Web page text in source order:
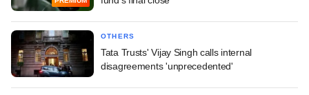
OTHERS
Tata Trusts' Vijay Singh calls internal
disagreements 'unprecedented'